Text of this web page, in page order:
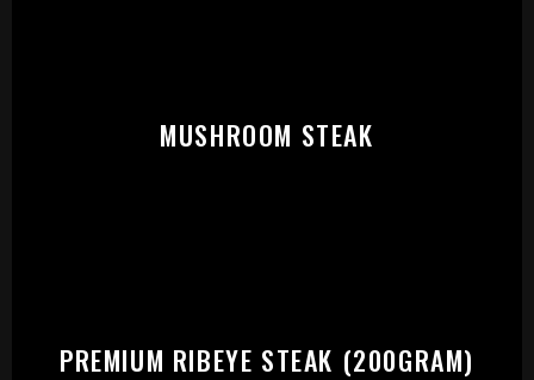
MUSHROOM STEAK
PREMIUM RIBEYE STEAK (200GRAM)